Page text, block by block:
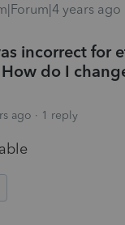
years ago
incorrect for
do I
ago 1 reply